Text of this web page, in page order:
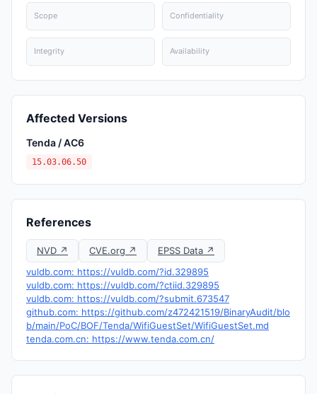
Scope Confidentiality
Integrity Availability
Affected Versions
Tenda / AC6
15.03.06.50
References
NVD ↗ CVE.org ↗
EPSS Data ↗
vuldb.com: https://vuldb.com/?id.329895
vuldb.com: https://vuldb.com/?ctiid.329895
vuldb.com: https://vuldb.com/?submit.673547
github.com: https://github.com/z472421519/BinaryAudit/blo
b/main/PoC/BOF/Tenda/WifiGuestSet/WifiGuestSet.md
tenda.com.cn: https://www.tenda.com.cn/